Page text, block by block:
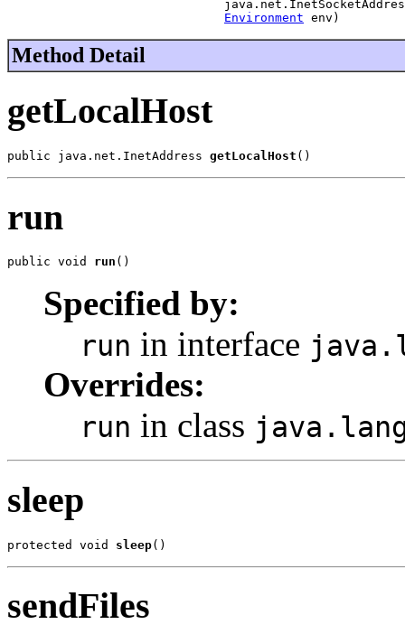
Environment env)
Method Detail
getLocalHost
public java.net.InetAddress getLocalHost ()
run
public void run ()
Specified by:
run in interface
Overrides:
run in class
sleep
protected void sleep()
sendFiles